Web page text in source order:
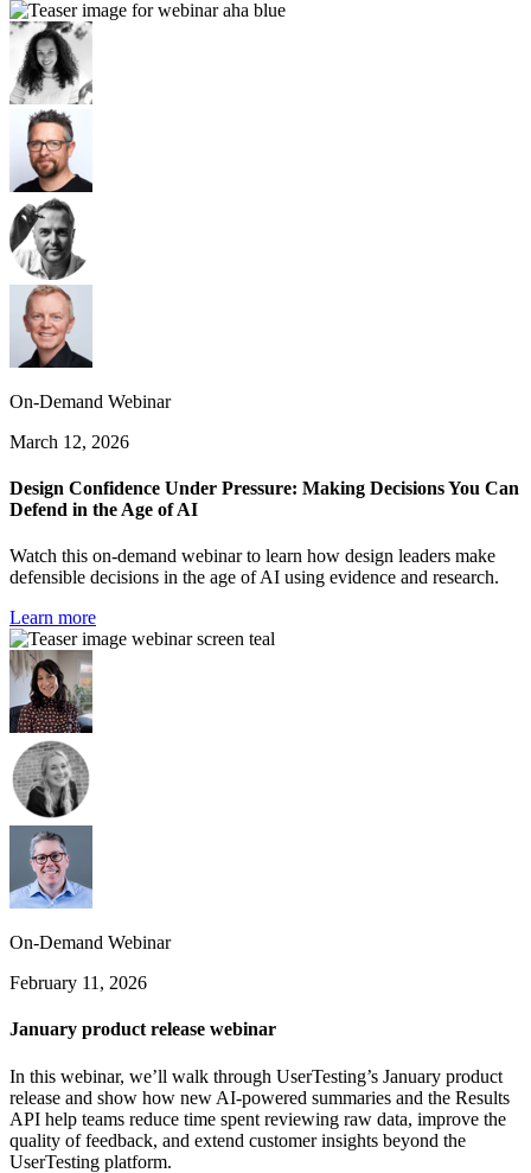
On-Demand Webinar
March 12, 2026
Design Confidence Under Pressure: Making Decisions You Can
Defend in the Age of AI
Watch this on-demand webinar to learn how design leaders make
defensible decisions in the age of AI using evidence and research.
Learn more
On-Demand Webinar
February 11, 2026
January product release webinar
In this webinar, we’ll walk through UserTesting’s January product
release and show how new AI-powered summaries and the Results
API help teams reduce time spent reviewing raw data, improve the
quality of feedback, and extend customer insights beyond the
UserTesting platform.